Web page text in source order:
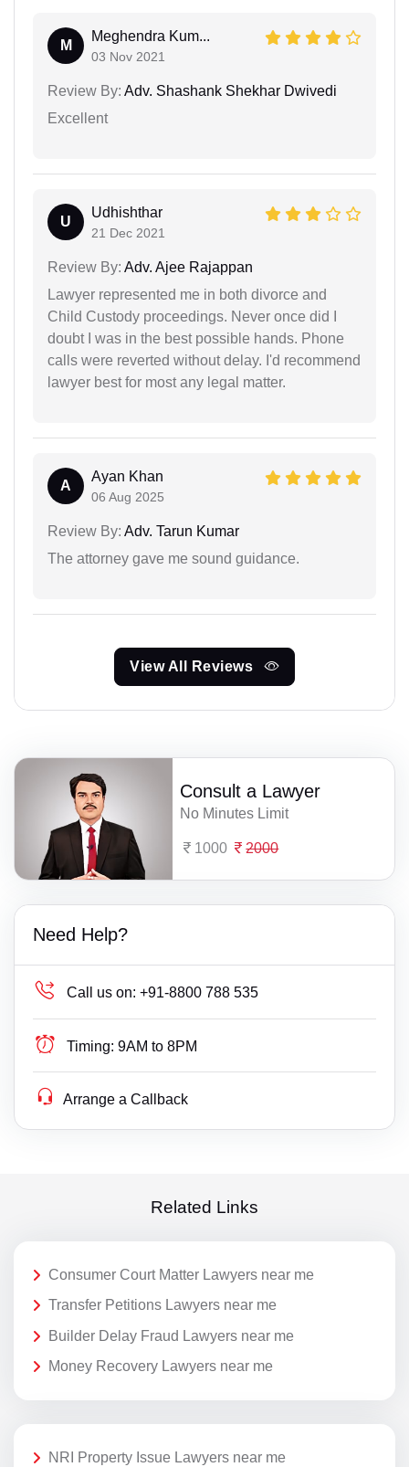
M
Meghendra Kum...
03 Nov 2021
Review By: Adv. Shashank Shekhar Dwivedi
Excellent
U
Udhishthar
21 Dec 2021
Review By: Adv. Ajee Rajappan
Lawyer represented me in both divorce and
Child Custody proceedings. Never once did I
doubt I was in the best possible hands. Phone
calls were reverted without delay. I'd recommend
lawyer best for most any legal matter.
A
Ayan Khan
06 Aug 2025
Review By: Adv. Tarun Kumar
The attorney gave me sound guidance.
View All Reviews
Consult a Lawyer
No Minutes Limit
1000 2000
Need Help?
Call us on: +91-8800 788 535
Timing: 9AM to 8PM
Arrange a Callback
Related Links
Consumer Court Matter Lawyers near me
Transfer Petitions Lawyers near me
Builder Delay Fraud Lawyers near me
Money Recovery Lawyers near me
NRI Property Issue Lawyers near me